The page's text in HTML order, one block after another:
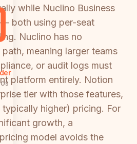
while Nuclino Business
both using per-seat
Nuclino has no
meaning larger teams
or audit logs must
platform entirely. Notion
tier with those features,
higher) pricing. For
growth, a
model avoids the